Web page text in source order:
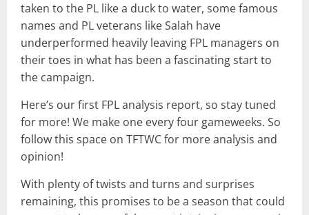
taken to the PL like a duck to water, some famous
names and PL veterans like Salah have
underperformed heavily leaving FPL managers on
their toes in what has been a fascinating start to
the campaign.
Here’s our first FPL analysis report, so stay tuned
for more! We make one every four gameweeks. So
follow this space on TFTWC for more analysis and
opinion!
With plenty of twists and turns and surprises
remaining, this promises to be a season that could